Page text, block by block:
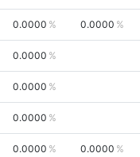
0.0000 0.0000
0.0000
0.0000
0.0000
0.0000 0.0000